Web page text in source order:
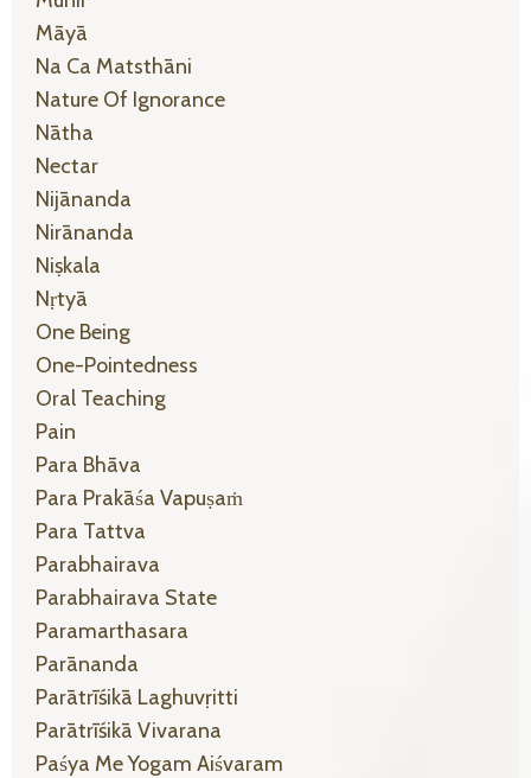
Māyā
Na Ca Matsthāni
Nature Of Ignorance
Nātha
Nectar
Nijānanda
Nirānanda
Niṣkala
Nṛtyā
One Being
One-Pointedness
Oral Teaching
Pain
Para Bhāva
Para Prakāśa Vapuṣaṁ
Para Tattva
Parabhairava
Parabhairava State
Paramarthasara
Parānanda
Parātrīśikā Laghuvṛitti
Parātrīśikā Vivarana
Paśya Me Yogam Aiśvaram